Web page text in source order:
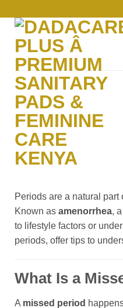
Periods are a natural
Known as amenorrhea,
to lifestyle factors or
periods, offer tips to
What Is a
A missed period